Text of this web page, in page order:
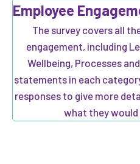
Employee
The survey covers all
engagement, including
Wellbeing, Processes
statements in each
responses to give more
what they would